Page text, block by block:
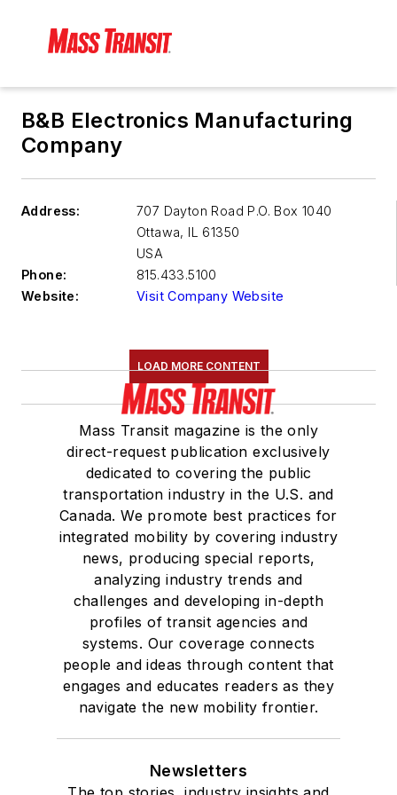
B&B Electronics Manufacturing
Company
Address:
707 Dayton Road P.O. Box 1040
Ottawa, IL 61350
USA
Phone:
815.433.5100
Website:
Visit Company Website
LOAD MORE CONTENT
Mass Transit magazine is the only
direct-request publication exclusively
dedicated to covering the public
transportation industry in the U.S. and
Canada. We promote best practices for
integrated mobility by covering industry
news, producing special reports,
analyzing industry trends and
challenges and developing in-depth
profiles of transit agencies and
systems. Our coverage connects
people and ideas through content that
engages and educates readers as they
navigate the new mobility frontier.
Newsletters